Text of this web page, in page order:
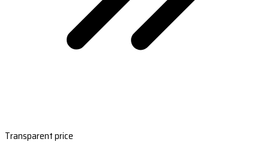
Transparent price